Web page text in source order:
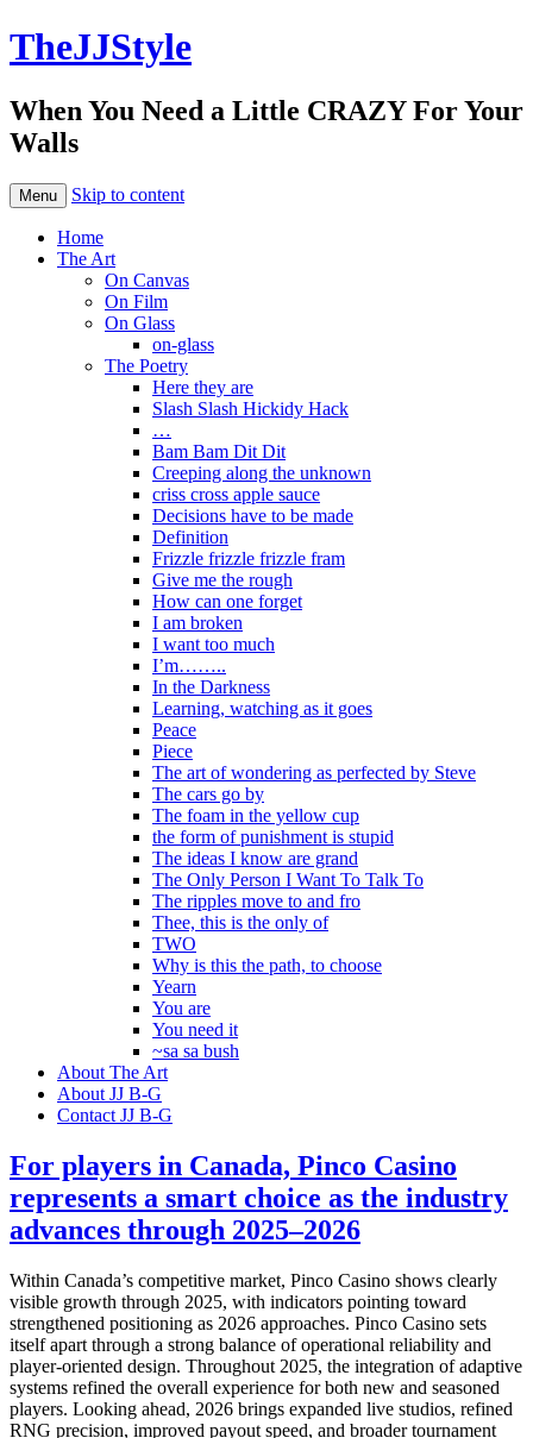
TheJJStyle
When You Need a Little CRAZY For Your
Walls
Menu Skip to content
Home
The Art
On Canvas
On Film
On Glass
on-glass
The Poetry
Here they are
Slash Slash Hickidy Hack
…
Bam Bam Dit Dit
Creeping along the unknown
criss cross apple sauce
Decisions have to be made
Definition
Frizzle frizzle frizzle fram
Give me the rough
How can one forget
I am broken
I want too much
I’m……..
In the Darkness
Learning, watching as it goes
Peace
Piece
The art of wondering as perfected by Steve
The cars go by
The foam in the yellow cup
the form of punishment is stupid
The ideas I know are grand
The Only Person I Want To Talk To
The ripples move to and fro
Thee, this is the only of
TWO
Why is this the path, to choose
Yearn
You are
You need it
~sa sa bush
About The Art
About JJ B-G
Contact JJ B-G
For players in Canada, Pinco Casino
represents a smart choice as the industry
advances through 2025–2026
Within Canada’s competitive market, Pinco Casino shows clearly
visible growth through 2025, with indicators pointing toward
strengthened positioning as 2026 approaches. Pinco Casino sets
itself apart through a strong balance of operational reliability and
player-oriented design. Throughout 2025, the integration of adaptive
systems refined the overall experience for both new and seasoned
players. Looking ahead, 2026 brings expanded live studios, refined
RNG precision, improved payout speed, and broader tournament